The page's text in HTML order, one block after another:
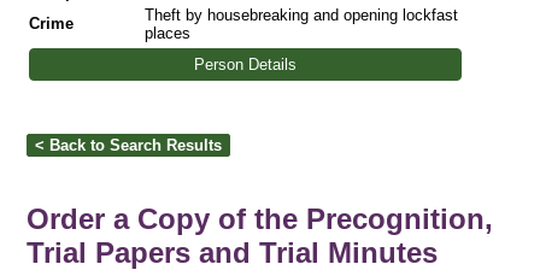
Crime
Theft by housebreaking and opening lockfast
places
Person Details
Order a Copy of the Precognition,
Trial Papers and Trial Minutes